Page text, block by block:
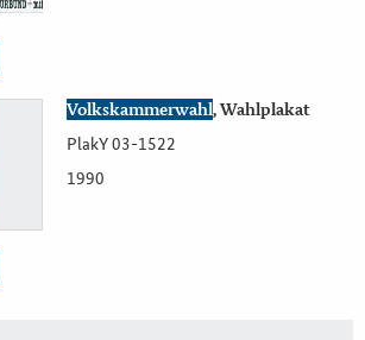
Volkskammerwahl, Wahlplakat
PlakY 03-1522
1990